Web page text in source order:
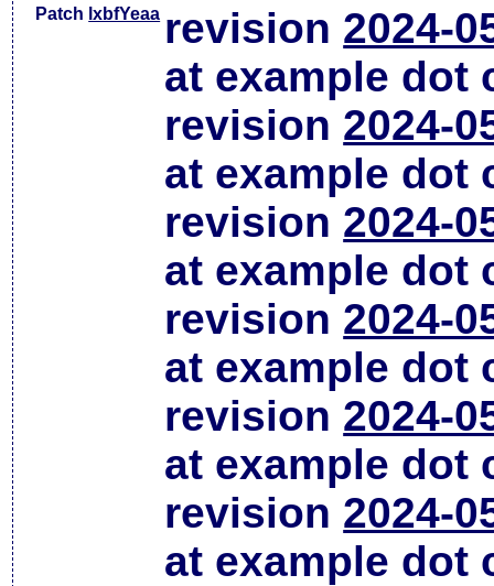
Patch lxbfYeaa revision 2024-
at example dot
revision 2024-
at example dot
revision 2024-
at example dot
revision 2024-
at example dot
revision 2024-
at example dot
revision 2024-
at example dot